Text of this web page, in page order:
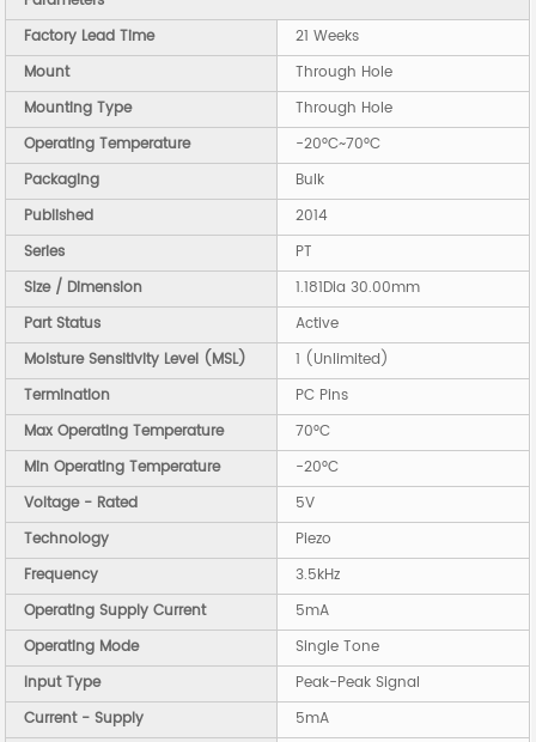
Factory Lead Time
21 Weeks
Mount
Through Hole
Mounting Type
Through Hole
Operating Temperature
-20°C~70°C
Packaging
Bulk
Published
2014
Series
PT
Size / Dimension
1.181Dia 30.00mm
Part Status
Active
Moisture Sensitivity Level (MSL)
1 (Unlimited)
Termination
PC Pins
Max Operating Temperature
70°C
Min Operating Temperature
-20°C
Voltage - Rated
5V
Technology
Piezo
Frequency
3.5kHz
Operating Supply Current
5mA
Operating Mode
Single Tone
Input Type
Peak-Peak Signal
Current - Supply
5mA